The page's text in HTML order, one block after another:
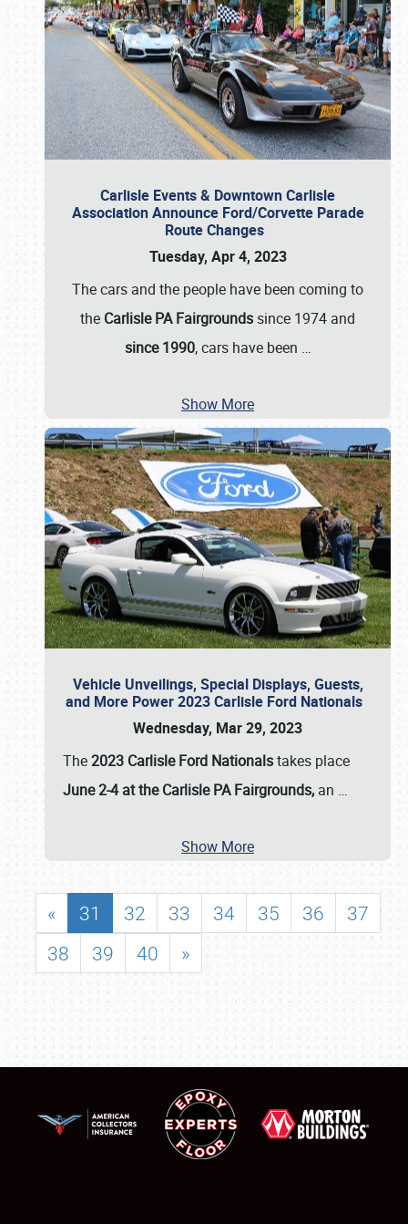
Carlisle Events & Downtown Carlisle
Association Announce Ford/Corvette Parade
Route Changes
Tuesday, Apr 4, 2023
The cars and the people have been coming to
the Carlisle PA Fairgrounds since 1974 and
since 1990, cars have been …
Show More
Vehicle Unveilings, Special Displays, Guests,
and More Power 2023 Carlisle Ford Nationals
Wednesday, Mar 29, 2023
The2023 Carlisle Ford Nationalstakes place
June 2-4 at the Carlisle PA Fairgrounds, an …
Show More
« 31 32 33 34 35 36
37
38
39 40 »